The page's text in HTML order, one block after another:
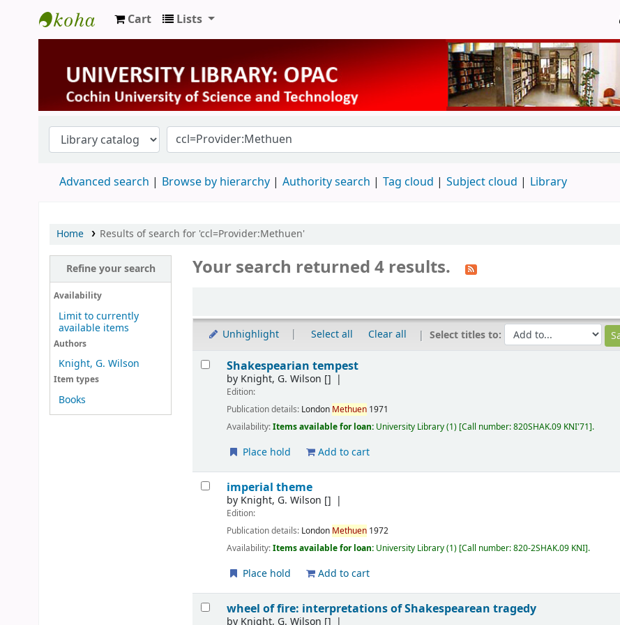
University Library
Cart Lists
Advanced search Browse by hierarchy Authority search Tag cloud Subject cloud Library
Home Results of search for 'ccl=Provider:Methuen'
Refine your search
Availability
Limit to currently
available items
Authors
Knight, G. Wilson
Item types
Books
Your search returned 4 results.
Unhighlight Select all Clear all Select titles to:
Results
Shakespearian tempest
by Knight, G. Wilson []
Edition:
Publication details: London Methuen 1971
Availability:Items available for loan: University Library(1) Call number:820SHAK.09 KNI'71 .
Place hold Add to cart
imperial theme
by Knight, G. Wilson []
Edition:
Publication details: London Methuen 1972
Availability:Items available for loan: University Library(1) Call number:820-2SHAK.09 KNI .
Place hold Add to cart
wheel of fire: interpretations of Shakespearean tragedy
by Knight, G. Wilson []